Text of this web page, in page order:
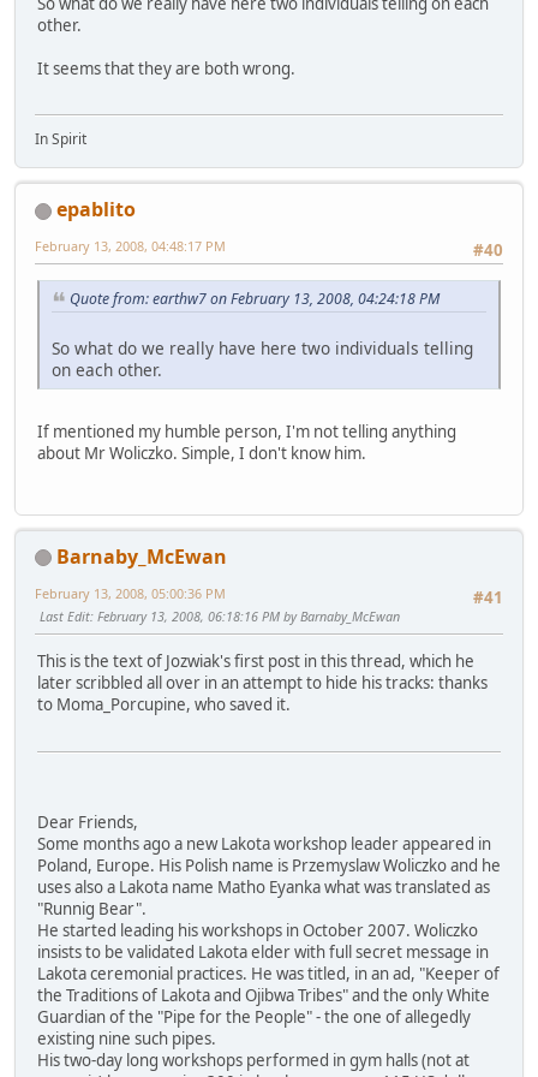
other.
It seems that they are both wrong.
In Spirit
epablito
#40
February 13, 2008, 04:48:17 PM
Quote from: earthw7 on February 13, 2008, 04:24:18 PM
So what do we really have here two individuals telling
on each other.
If mentioned my humble person, I'm not telling anything
about Mr Woliczko. Simple, I don't know him.
Barnaby_McEwan
#41
February 13, 2008, 05:00:36 PM
Last Edit: February 13, 2008, 06:18:16 PM by Barnaby_McEwan
This is the text of Jozwiak's first post in this thread, which he
later scribbled all over in an attempt to hide his tracks: thanks
to Moma_Porcupine, who saved it.
Dear Friends,
Some months ago a new Lakota workshop leader appeared in
Poland, Europe. His Polish name is Przemyslaw Woliczko and he
uses also a Lakota name Matho Eyanka what was translated as
"Runnig Bear".
He started leading his workshops in October 2007. Woliczko
insists to be validated Lakota elder with full secret message in
Lakota ceremonial practices. He was titled, in an ad, "Keeper of
the Traditions of Lakota and Ojibwa Tribes" and the only White
Guardian of the "Pipe for the People" - the one of allegedly
existing nine such pipes.
His two-day long workshops performed in gym halls (not at